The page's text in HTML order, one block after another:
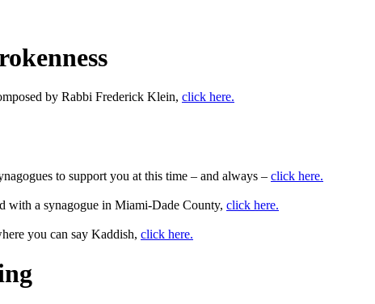
by Rabbi Frederick Klein, click here.
to support you at this time – and always – click here.
with a synagogue in Miami-Dade County, click here.
you can say Kaddish, click here.